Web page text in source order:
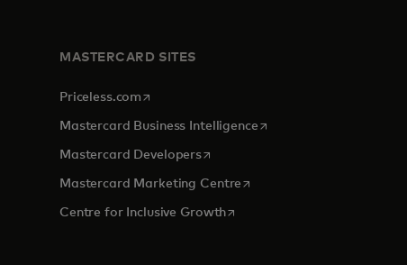
MASTERCARD SITES
Priceless.com opens in a new tab
Mastercard Business Intelligenceopens in a new tab
Mastercard Developersopens in a new tab
Mastercard Marketing Centre opens in a new tab
Centre for Inclusive Growthopens in a new tab